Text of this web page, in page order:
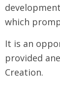
which
It is an
provided
Creation.